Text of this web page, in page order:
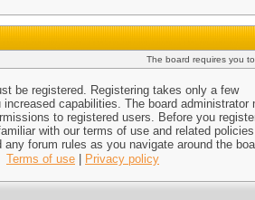
The board requires you
be registered. Registering takes only a few
capabilities. The board administrator
to registered users. Before you
with our terms of use and related
any forum rules as you navigate around the
Terms of use
Privacy policy